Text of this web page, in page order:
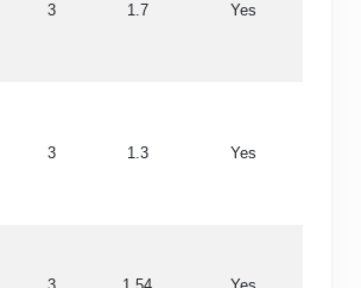
3 1.7 Yes
3 1.3 Yes